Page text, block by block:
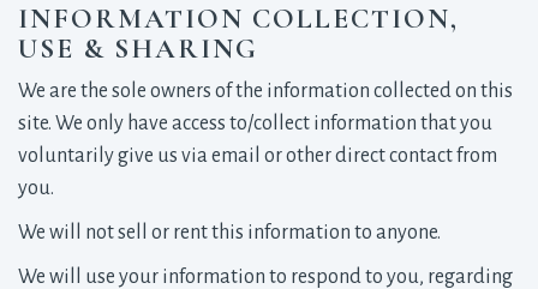
INFORMATION COLLECTION,
USE & SHARING
We are the sole owners of the information collected on this
site. We only have access to/collect information that you
voluntarily give us via email or other direct contact from
you.
We will not sell or rent this information to anyone.
We will use your information to respond to you, regarding